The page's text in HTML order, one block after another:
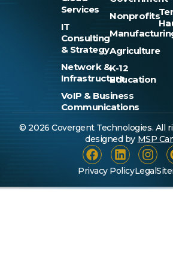
Services
IT
Consulting
& Strategy
Network &
Infrastructure
VoIP & Business
Communications
Nonprofits
Agriculture
K-12
Education
© 2026 Covergent Technologies. All
designed by MSP
Privacy PolicyLegal